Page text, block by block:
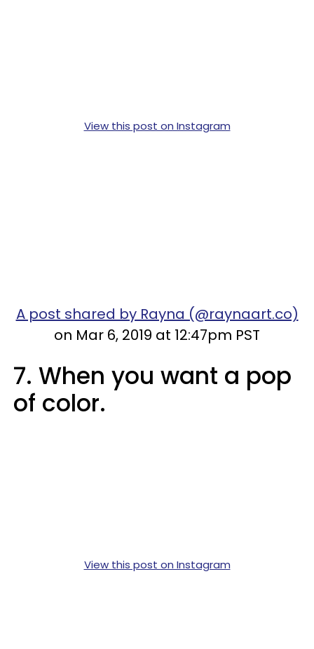
View this post on Instagram
A post shared by Rayna (@raynaart.co)
on Mar 6, 2019 at 12:47pm PST
7. When you want a pop
of color.
View this post on Instagram